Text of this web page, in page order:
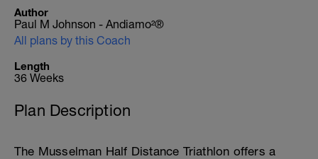
Author
Paul M Johnson - Andiamo²®
All plans by this Coach
Length
36 Weeks
Plan Description
The Musselman Half Distance Triathlon offers a